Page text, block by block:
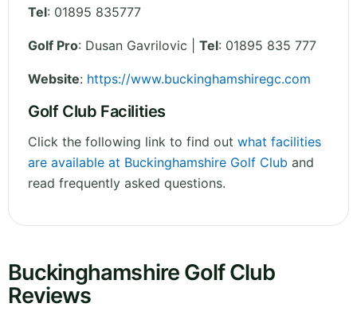
Tel: 01895 835777
Golf Pro: Dusan Gavrilovic | Tel: 01895 835 777
Website: https://www.buckinghamshiregc.com
Golf Club Facilities
Click the following link to find out what facilities
are available at Buckinghamshire Golf Club and
read frequently asked questions.
Buckinghamshire Golf Club
Reviews